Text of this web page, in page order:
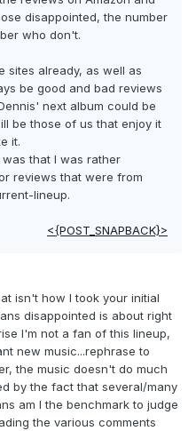
disappointed, the number
who don't.
sites already, as well as
be good and bad reviews
next album could be
be those of us that enjoy it
it.
that I was rather
reviews that were from
lineup.
<{POST_SNAPBACK}>
isn't how I took your initial
disappointed is about right
I'm not a fan of this lineup,
new music...rephrase to
the music doesn't do much
by the fact that several/many
am I the benchmark to judge
the various comments